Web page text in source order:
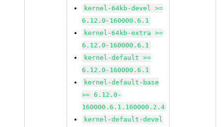
kernel-64kb-devel >=
6.12.0-160000.6.1
kernel-64kb-extra >=
6.12.0-160000.6.1
kernel-default >=
6.12.0-160000.6.1
kernel-default-base
>= 6.12.0-
160000.6.1.160000.2.4
kernel-default-devel